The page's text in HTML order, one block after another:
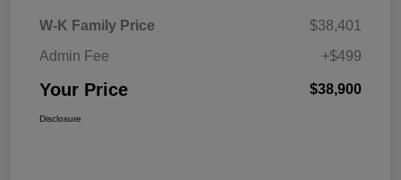
W-K Family Price
$38,401
Admin Fee
+$499
Your Price $38,900
Disclosure